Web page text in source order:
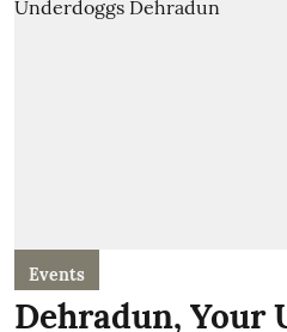
Events
Dehradun, Your